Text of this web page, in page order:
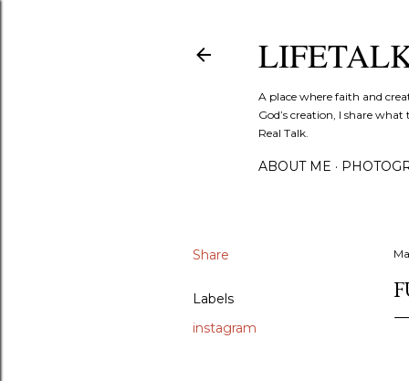
A place where faith and
God’s creation, I share
Real Talk.
ABOUT ME
Share
Labels
instagram